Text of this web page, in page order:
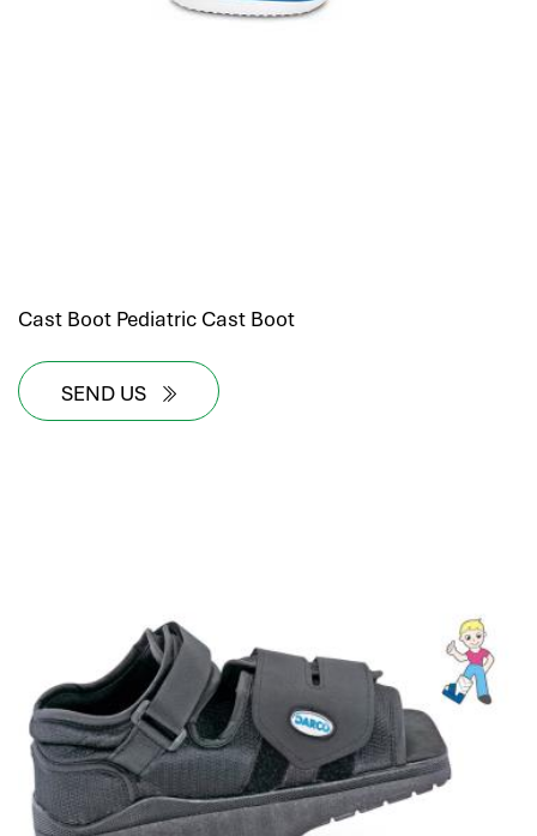
Cast Boot Pediatric Cast Boot
SEND US